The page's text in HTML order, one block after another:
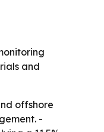
and
offshore
-